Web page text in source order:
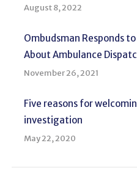
August 8, 2022
Ombudsman Responds
About Ambulance
November 26, 2021
Five reasons for
investigation
May 22, 2020